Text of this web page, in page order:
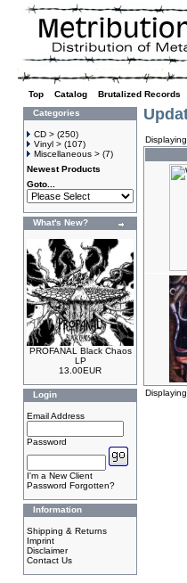
Top Catalog
Brutalized Records
Categories
CD > (250)
Vinyl > (107)
Miscellaneous > (7)
Newest Products
Goto...
What's New?
PROFANAL Black Chaos
LP
13.00EUR
Login
Email Address
Password
I'm a New Client
Password Forgotten?
Information
Shipping & Returns
Imprint
Disclaimer
Contact Us
Displaying
Displaying